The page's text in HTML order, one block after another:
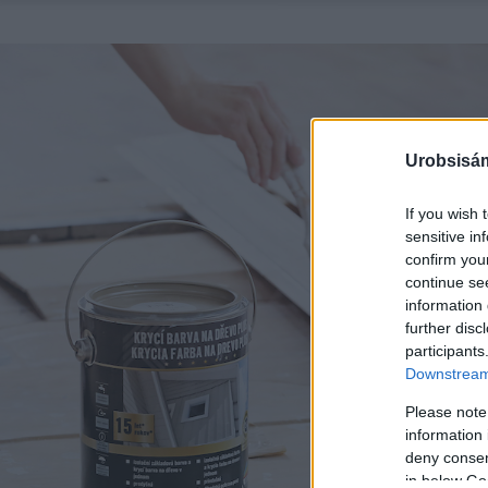
If you wish
sensitive
confirm
continue
information
further
Please
information
deny
in below